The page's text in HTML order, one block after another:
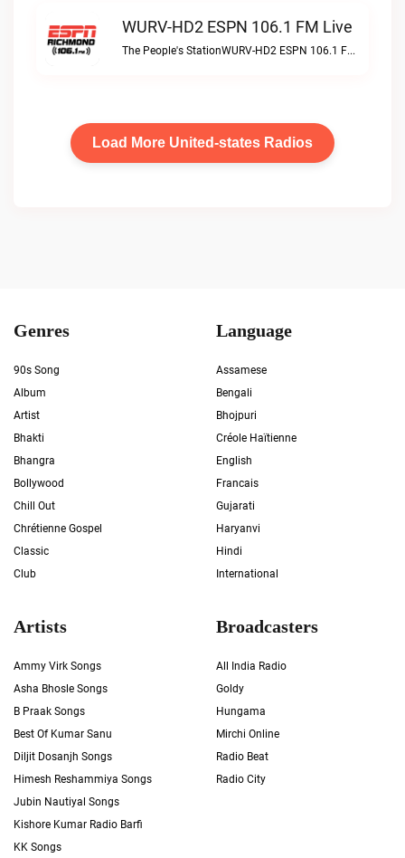
WURV-HD2 ESPN 106.1 FM Live
The People's StationWURV-HD2 ESPN 106.1 FM live
Load More United-states Radios
Genres
90s Song
Album
Artist
Bhakti
Bhangra
Bollywood
Chill Out
Chrétienne Gospel
Classic
Club
Language
Assamese
Bengali
Bhojpuri
Créole Haïtienne
English
Francais
Gujarati
Haryanvi
Hindi
International
Artists
Ammy Virk Songs
Asha Bhosle Songs
B Praak Songs
Best Of Kumar Sanu
Diljit Dosanjh Songs
Himesh Reshammiya Songs
Jubin Nautiyal Songs
Kishore Kumar Radio Barfi
KK Songs
Broadcasters
All India Radio
Goldy
Hungama
Mirchi Online
Radio Beat
Radio City